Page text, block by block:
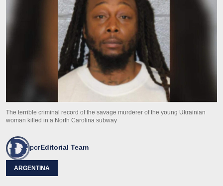
The terrible criminal record of the savage murderer of the young Ukrainian
woman killed in a North Carolina subway
porEditorial Team
ARGENTINA